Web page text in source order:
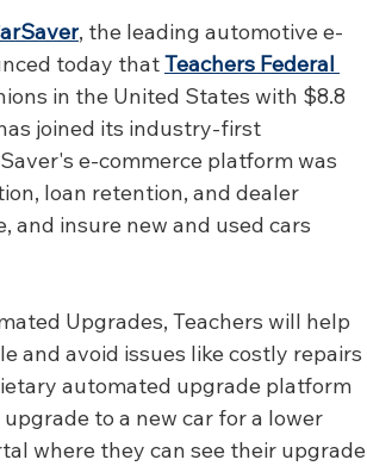
, the leading automotive e-
today that Teachers Federal
in the United States with $8.8
joined its industry-first
e-commerce platform was
loan retention, and dealer
and insure new and used cars
Upgrades, Teachers will help
and avoid issues like costly repairs
automated upgrade platform
to a new car for a lower
where they can see their upgrade